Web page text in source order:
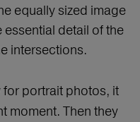
equally sized image
detail of the
intersections.
for portrait photos, it
moment. Then they